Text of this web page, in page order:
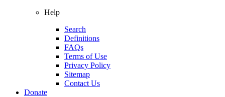
Help
Search
Definitions
FAQs
Terms of Use
Privacy Policy
Sitemap
Contact Us
Donate